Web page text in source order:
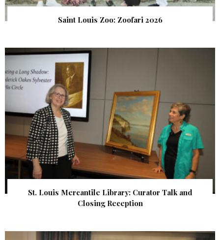
Saint Louis Zoo: Zoofari 2026
St. Louis Mercantile Library: Curator Talk and
Closing Reception